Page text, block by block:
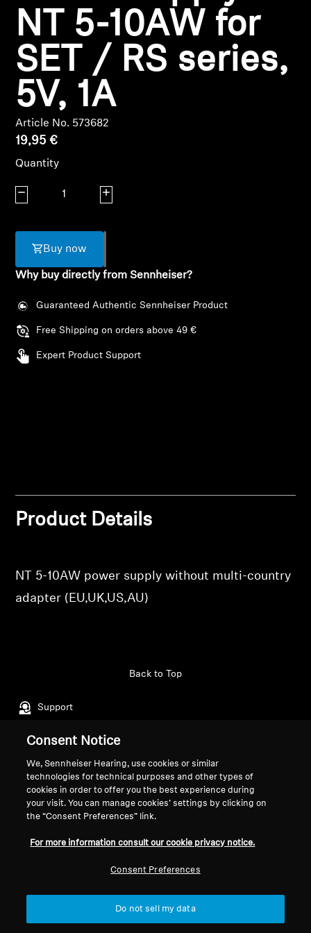
Headphone Parts & Accessories
Hearing
Hearing by Category
Hearing Resources
Soundbars
Discover AMBEO
Innovations
NT 5-10AW for
SET / RS series,
5V, 1A
Article No. 573682
19,95 €
Quantity
Decrease quantity Increase quantity
Buy now
Why buy directly from Sennheiser?
Guaranteed Authentic Sennheiser Product
Free Shipping on orders above 49 €
Expert Product Support
Product Details
NT 5-10AW power supply without multi-country
adapter (EU,UK,US,AU)
Support
Back to Top
Legal Notice
Withdraw Contract
Global Privacy Policy
Online Sales to Consumers
About Us
Career at Sonova
Sennheiser Consumer
Consent Notice
We, Sennheiser Hearing, use cookies or similar
technologies for technical purposes and other types of
cookies in order to offer you the best experience during
your visit. You can manage cookies’ settings by clicking on
the “Consent Preferences” link.
For more information consult our cookie privacy notice.
Consent Preferences
Do not sell my data
Log in to your account to add products to your
wishlist and view your previously saved items.